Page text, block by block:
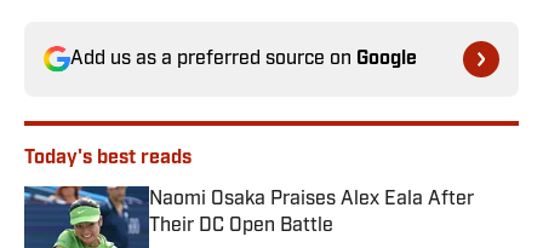
Add us as a preferred source on Google
Today's best reads
Naomi Osaka Praises Alex Eala After
Their DC Open Battle